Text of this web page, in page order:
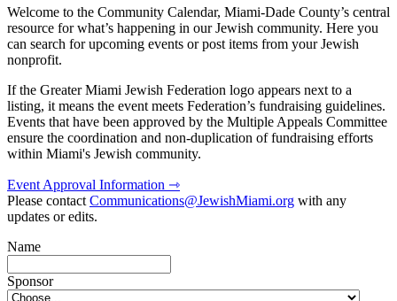
Welcome to the Community Calendar, Miami-Dade County’s central
resource for what’s happening in our Jewish community. Here you
can search for upcoming events or post items from your Jewish
nonprofit.
If the Greater Miami Jewish Federation logo appears next to a
listing, it means the event meets Federation’s fundraising guidelines.
Events that have been approved by the Multiple Appeals Committee
ensure the coordination and non-duplication of fundraising efforts
within Miami's Jewish community.
Event Approval Information ⇾
Please contactCommunications@JewishMiami.org with any
updates or edits.
Name
Sponsor